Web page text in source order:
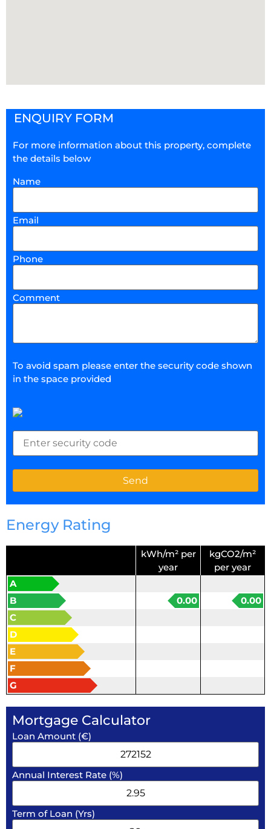
ENQUIRY FORM
For more information about this property, complete
the details below
Name
Email
Phone
Comment
To avoid spam please enter the security code shown
in the space provided
Energy Rating
kWh/m² per
year
kgCO2/m²
per year
A
B
0.00
0.00
C
D
E
F
G
Mortgage Calculator
Loan Amount (€)
Annual Interest Rate (%)
Term of Loan (Yrs)